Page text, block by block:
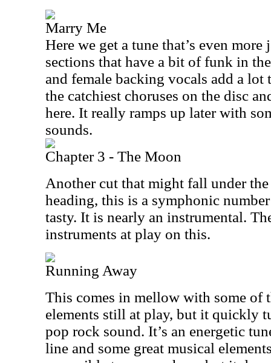
Marry Me
Here we get a tune that’s even more
sections that have a bit of funk in
and female backing vocals add a lot
the catchiest choruses on the disc
here. It really ramps up later with
sounds.
Chapter 3 - The Moon
Another cut that might fall under
heading, this is a symphonic
tasty. It is nearly an instrumental.
instruments at play on this.
Running Away
This comes in mellow with some of
elements still at play, but it quickly
pop rock sound. It’s an energetic
line and some great musical